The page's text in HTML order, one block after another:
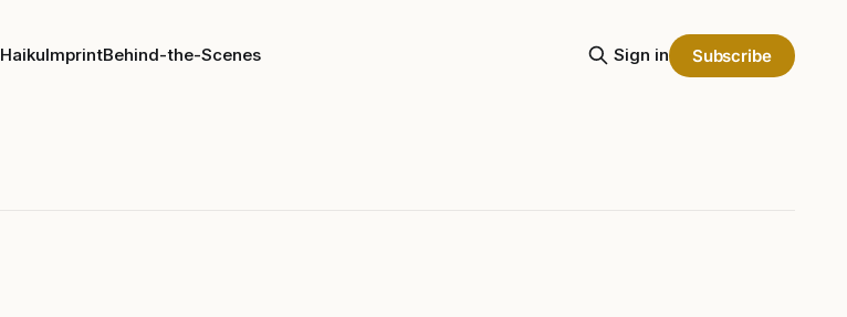
HaikuImprintBehind-the-Scenes Sign in Subscribe